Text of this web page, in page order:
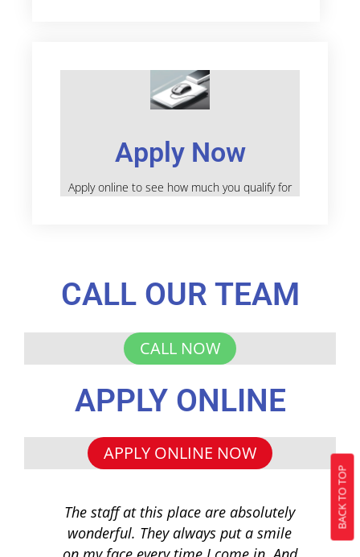
Apply Now
Apply online to see how much you qualify for
CALL OUR TEAM
CALL NOW
APPLY ONLINE
APPLY ONLINE NOW
The staff at this place are absolutely
wonderful. They always put a smile
I
BACK TO TOP